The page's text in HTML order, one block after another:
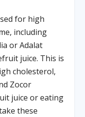
for high
including
or Adalat
juice. This is
cholesterol,
Zocor
juice or eating
these